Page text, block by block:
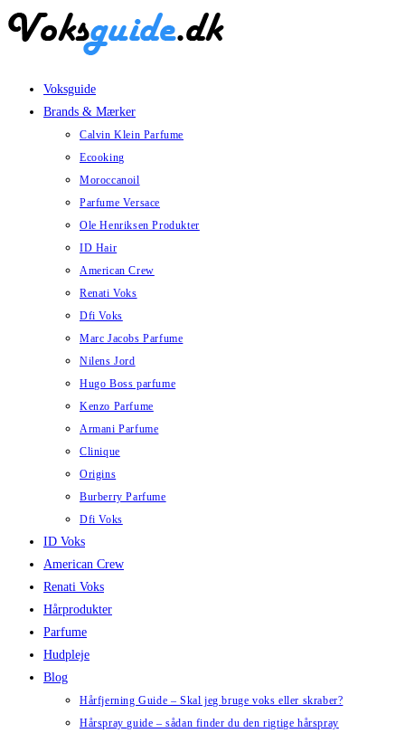
Skip
Voksguide
Brands & Mærker
Calvin Klein Parfume
Ecooking
Moroccanoil
Parfume Versace
Ole Henriksen Produkter
ID Hair
American Crew
Renati Voks
Dfi Voks
Marc Jacobs Parfume
Nilens Jord
Hugo Boss parfume
Kenzo Parfume
Armani Parfume
Clinique
Origins
Burberry Parfume
Dfi Voks
ID Voks
American Crew
Renati Voks
Hårprodukter
Parfume
Hudpleje
Blog
Hårfjerning Guide – Skal jeg bruge voks eller skraber?
Hårspray guide – sådan finder du den rigtige hårspray